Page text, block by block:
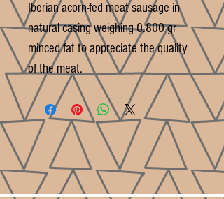
Iberian acorn-fed meat sausage in
natural casing weighing 0.800 gr
minced fat to appreciate the quality
of the meat.